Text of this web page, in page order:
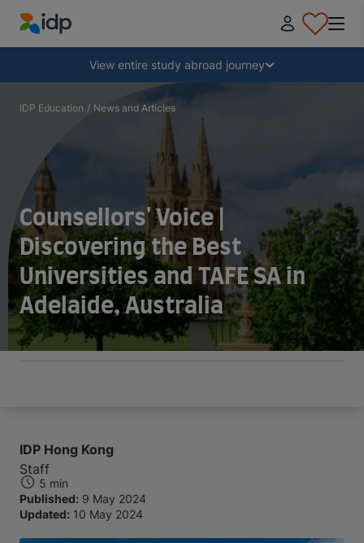
IDP Education
View entire study abroad journey
Why study abroad?
Where and what to study?
How do I apply?
After receiving an offer
Prepare to depart
Collapse
IDP Education / News and Articles
Counsellors' Voice |
Discovering the Best
Universities and TAFE SA in
Adelaide, Australia
IDP Hong Kong
Staff
5 min
Published: 9 May 2024
Updated: 10 May 2024